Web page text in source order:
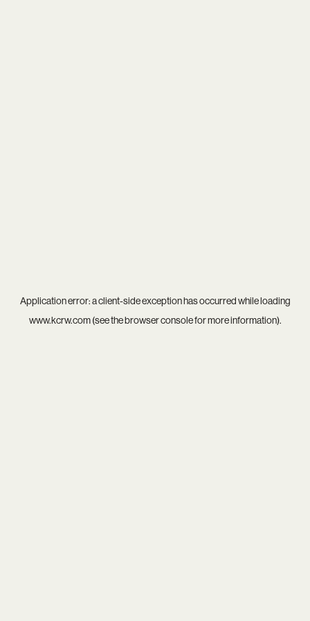
Application error: aclient-side exception has occurred while loading
www.kcrw.com(see thebrowser consolefor more information).